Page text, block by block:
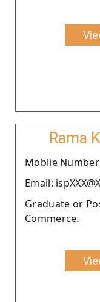
Rama
Moblie Number
Email:
Graduate or
Commerce.